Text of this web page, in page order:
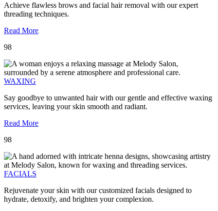
Achieve flawless brows and facial hair removal with our expert
threading techniques.
Read More
98
WAXING
Say goodbye to unwanted hair with our gentle and effective waxing
services, leaving your skin smooth and radiant.
Read More
98
FACIALS
Rejuvenate your skin with our customized facials designed to
hydrate, detoxify, and brighten your complexion.